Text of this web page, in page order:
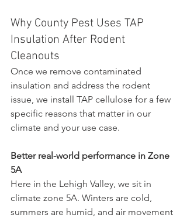
Why County Pest Uses TAP
Insulation After Rodent
Cleanouts
Once we remove contaminated
insulation and address the rodent
issue, we install TAP cellulose for a few
specific reasons that matter in our
climate and your use case.
Better real-world performance in Zone
5A
Here in the Lehigh Valley, we sit in
climate zone 5A. Winters are cold,
summers are humid, and air movement